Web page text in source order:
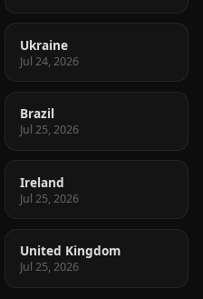
Ukraine
Jul 24, 2026
Brazil
Jul 25, 2026
Ireland
Jul 25, 2026
United Kingdom
Jul 25, 2026